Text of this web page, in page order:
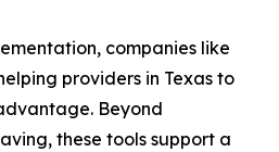
companies like
providers in Texas to
Beyond
these tools support a